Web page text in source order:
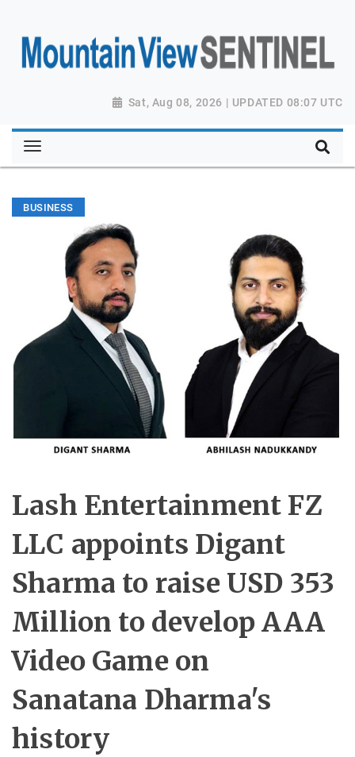
Sat, Aug 08, 2026 | UPDATED 08:07 UTC
BUSINESS
Lash Entertainment FZ
LLC appoints Digant
Sharma to raise USD 353
Million to develop AAA
Video Game on
Sanatana Dharma's
history